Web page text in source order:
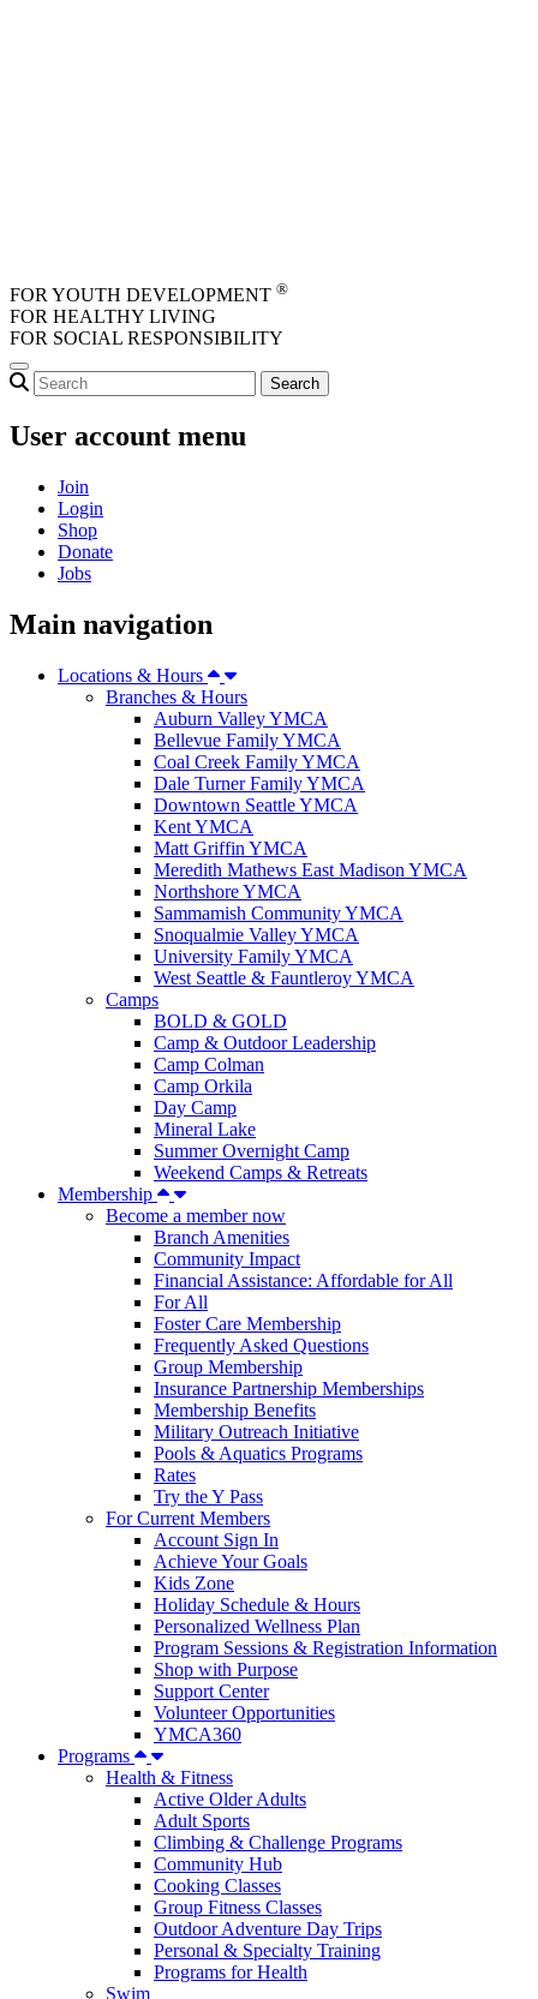
FOR YOUTH DEVELOPMENT ®
FOR HEALTHY LIVING
FOR SOCIAL RESPONSIBILITY
User account menu
Join
Login
Shop
Donate
Jobs
Main navigation
Locations & Hours
Branches & Hours
Auburn Valley YMCA
Bellevue Family YMCA
Coal Creek Family YMCA
Dale Turner Family YMCA
Downtown Seattle YMCA
Kent YMCA
Matt Griffin YMCA
Meredith Mathews East Madison YMCA
Northshore YMCA
Sammamish Community YMCA
Snoqualmie Valley YMCA
University Family YMCA
West Seattle & Fauntleroy YMCA
Camps
BOLD & GOLD
Camp & Outdoor Leadership
Camp Colman
Camp Orkila
Day Camp
Mineral Lake
Summer Overnight Camp
Weekend Camps & Retreats
Membership
Become a member now
Branch Amenities
Community Impact
Financial Assistance: Affordable for All
For All
Foster Care Membership
Frequently Asked Questions
Group Membership
Insurance Partnership Memberships
Membership Benefits
Military Outreach Initiative
Pools & Aquatics Programs
Rates
Try the Y Pass
For Current Members
Account Sign In
Achieve Your Goals
Kids Zone
Holiday Schedule & Hours
Personalized Wellness Plan
Program Sessions & Registration Information
Shop with Purpose
Support Center
Volunteer Opportunities
YMCA360
Programs
Health & Fitness
Active Older Adults
Adult Sports
Climbing & Challenge Programs
Community Hub
Cooking Classes
Group Fitness Classes
Outdoor Adventure Day Trips
Personal & Specialty Training
Programs for Health
Swim